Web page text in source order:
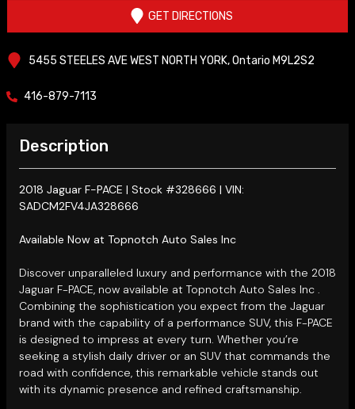
GET DIRECTIONS
5455 STEELES AVE WEST NORTH YORK,Ontario M9L2S2
416-879-7113
Description
2018 Jaguar F-PACE | Stock #328666 | VIN:
SADCM2FV4JA328666
Available Now at Topnotch Auto Sales Inc
Discover unparalleled luxury and performance with the 2018
Jaguar F-PACE, now available at Topnotch Auto Sales Inc
Combining the sophistication you expect from the Jaguar
brand with the capability of a performance SUV, this F-PACE
is designed to impress at every turn. Whether you’re
seeking a stylish daily driver or an SUV that commands the
road with confidence, this remarkable vehicle stands out
with its dynamic presence and refined craftsmanship.